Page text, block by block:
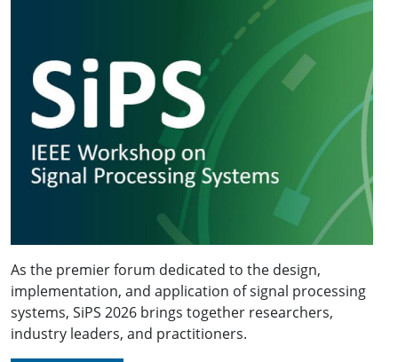
As the premier forum dedicated to the design,
implementation, and application of signal processing
systems, SiPS 2026 brings together researchers,
industry leaders, and practitioners.